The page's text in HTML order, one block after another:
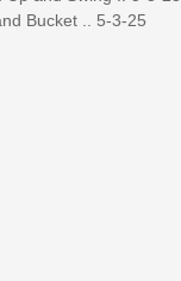
Bucket .. 5-3-25